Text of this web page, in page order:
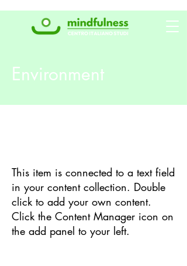
Environment
This item is connected to a text field
in your content collection. Double
click to add your own content.
Click the Content Manager icon on
the add panel to your left.